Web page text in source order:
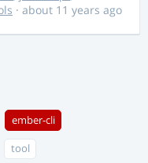
· about 11 years ago
ember-cli
tool